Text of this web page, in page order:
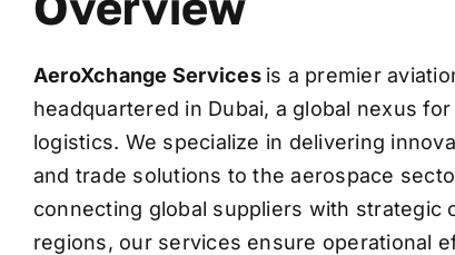
AeroXchange Services is a premier
headquartered in Dubai, a global nexus
logistics. We specialize in delivering
and trade solutions to the aerospace
connecting global suppliers with strategic
regions, our services ensure operational